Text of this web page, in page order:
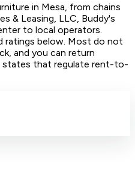
in Mesa, from chains
& Leasing, LLC, Buddy's
to local operators.
ratings below. Most do not
and you can return
states that regulate rent-to-